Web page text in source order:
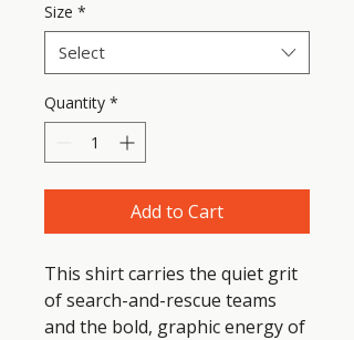
Size *
Select
Quantity *
Add to Cart
This shirt carries the quiet grit
of search-and-rescue teams
and the bold, graphic energy of